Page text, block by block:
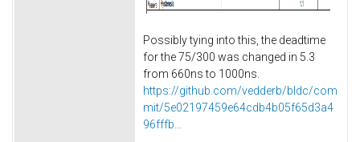
Possibly tying into this, the deadtime
for the 75/300 was changed in 5.3
from 660ns to 1000ns.
https://github.com/vedderb/bldc/com
mit/5e02197459e64cdb4b05f65d3a4
96fffb...